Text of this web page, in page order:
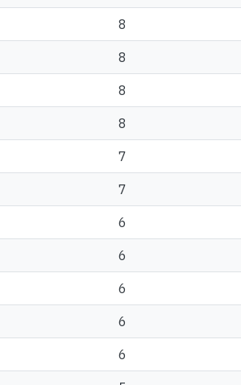
8
8
8
8
7
7
6
6
6
6
6